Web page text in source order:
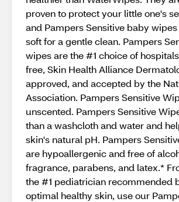
proven to protect your little one's
and Pampers Sensitive baby
soft for a gentle clean. Pampers
wipes are the #1 choice of
free, Skin Health Alliance
approved, and accepted by the
Association. Pampers Sensitive
unscented. Pampers Sensitive
than a washcloth and water and
skin's natural pH. Pampers
are hypoallergenic and free of
fragrance, parabens, and latex.*
the #1 pediatrician recommended
optimal healthy skin, use our